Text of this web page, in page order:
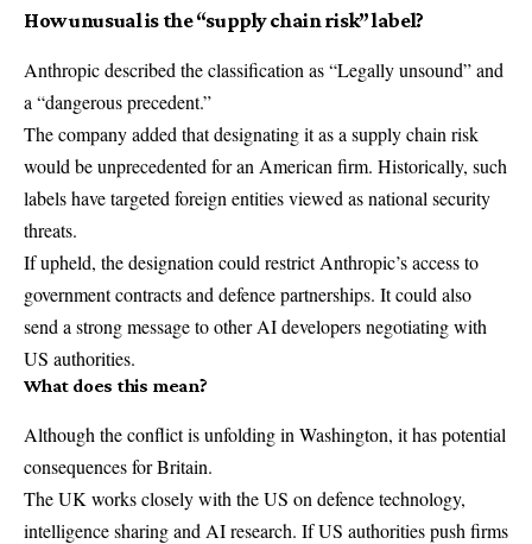
How unusual is the “supply chain risk” label?
Anthropic described the classification as “Legally unsound” and
a “dangerous precedent.”
The company added that designating it as a supply chain risk
would be unprecedented for an American firm. Historically, such
labels have targeted foreign entities viewed as national security
threats.
If upheld, the designation could restrict Anthropic’s access to
government contracts and defence partnerships. It could also
send a strong message to other AI developers negotiating with
US authorities.
What does this mean?
Although the conflict is unfolding in Washington, it has potential
consequences for Britain.
The UK works closely with the US on defence technology,
intelligence sharing and AI research. If US authorities push firms